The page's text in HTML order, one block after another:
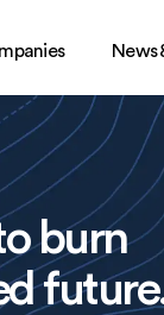
News
burn